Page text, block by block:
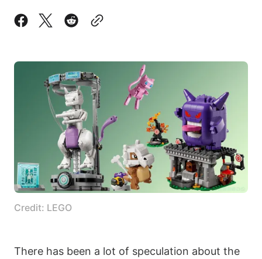
Credit: LEGO
There has been a lot of speculation about the